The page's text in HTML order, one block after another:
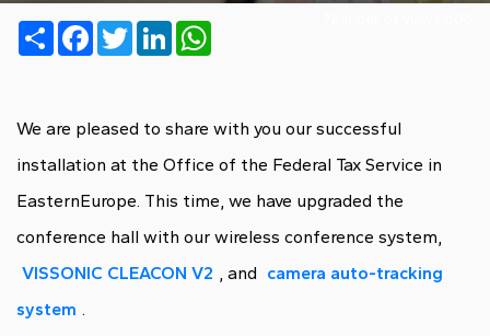
ShareFacebook
TwitterLinkedIn
We are pleased to share with you our successful
installation at the Office of the Federal Tax Service in
EasternEurope. This time, we have upgraded the
conference hall with our wireless conference system,
VISSONIC CLEACON V2
, and camera auto-tracking
system .